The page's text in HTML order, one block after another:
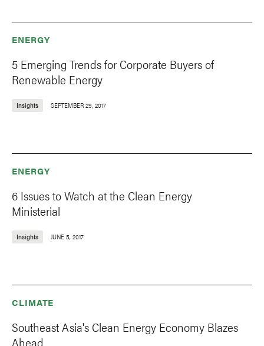
ENERGY
5 Emerging Trends for Corporate Buyers of
Renewable Energy
Insights SEPTEMBER 29, 2017
ENERGY
6 Issues to Watch at the Clean Energy
Ministerial
Insights JUNE 5, 2017
CLIMATE
Southeast Asia's Clean Energy Economy Blazes
Ahead